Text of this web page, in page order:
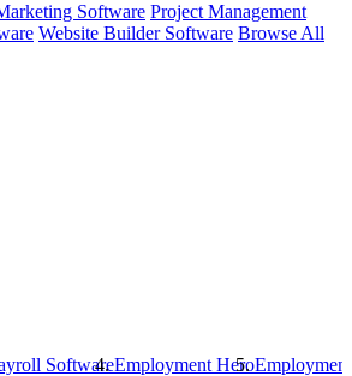
Software Project Management
Website Builder Software Browse All
SoftwareEmployment Hero